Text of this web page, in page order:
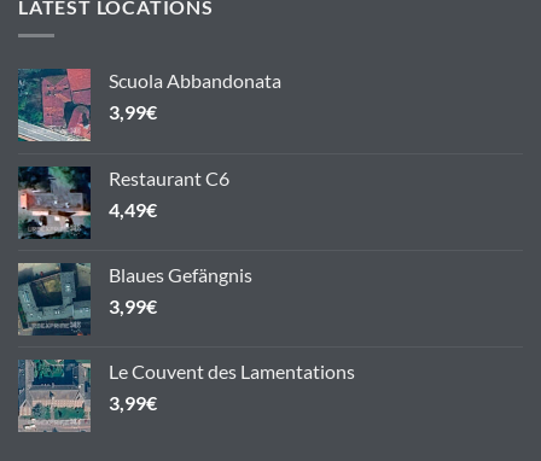
LATEST LOCATIONS
Scuola Abbandonata
3,99€
Restaurant C6
4,49€
Blaues Gefängnis
3,99€
Le Couvent des Lamentations
3,99€